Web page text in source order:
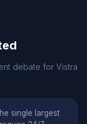
debate for Vistra
single largest